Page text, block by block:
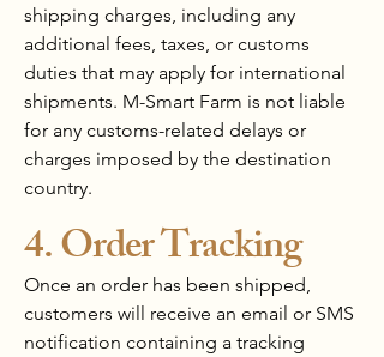
shipping charges, including any
additional fees, taxes, or customs
duties that may apply for international
shipments. M-Smart Farm is not liable
for any customs-related delays or
charges imposed by the destination
country.
4. Order Tracking
Once an order has been shipped,
customers will receive an email or SMS
notification containing a tracking